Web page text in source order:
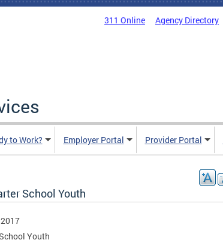
311 Online Agency Directory
to Work? Employer Portal Provider Portal
School Youth
Youth